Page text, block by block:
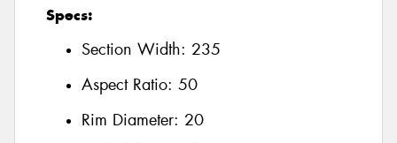
Specs:
Section Width: 235
Aspect Ratio: 50
Rim Diameter: 20